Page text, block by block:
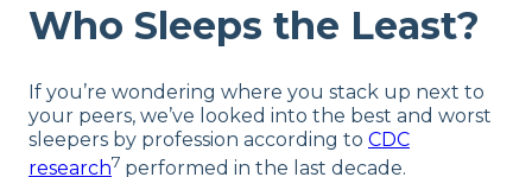
Who Sleeps the Least?
If you’re wondering where you stack up next to
your peers, we’ve looked into the best and worst
sleepers by profession according to CDC
research7 performed in the last decade.